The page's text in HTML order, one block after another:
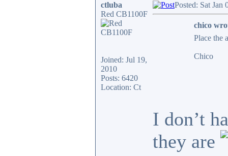
ctluba
Red CB1100F
Joined: Jul 19,
2010
Posts: 6420
Location: Ct
Posted: Sat Jan
chico
Place the
Chico
I don’t
they are